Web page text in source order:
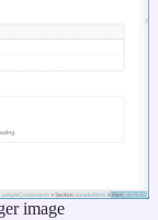
image